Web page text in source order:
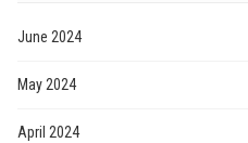
June 2024
May 2024
April 2024